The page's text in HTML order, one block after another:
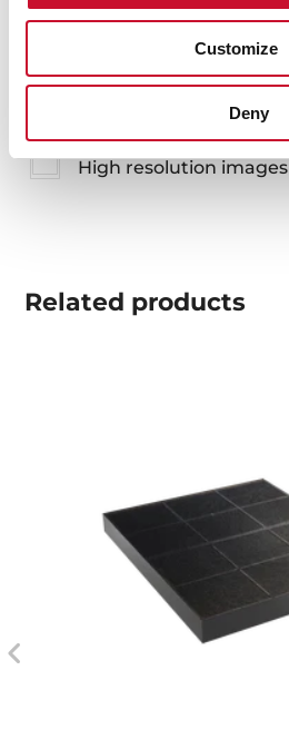
Customize
Deny
Product card
Technical drawing
Family catalogue
High resolution images
Related products